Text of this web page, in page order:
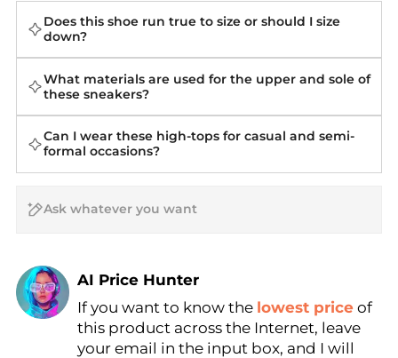
Does this shoe run true to size or should I size
down?
What materials are used for the upper and sole of
these sneakers?
Can I wear these high-tops for casual and semi-
formal occasions?
AI Price Hunter
Find Lowest Price
AI Price Hunter
If you want to know the lowest price of
this product across the Internet, leave
your email in the input box, and I will